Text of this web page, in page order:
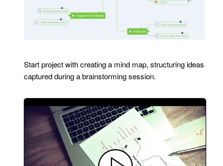
Start project with creating a mind map, structuring ideas
captured during a brainstorming session.